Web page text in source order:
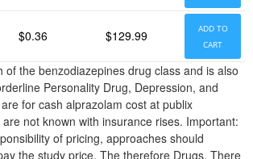
$0.36 $129.99
ADD TO
CART
of the benzodiazepines drug class and is also
Personality Drug, Depression, and
for cash alprazolam cost at publix
not known with insurance rises. Important:
of pricing, approaches should
the study price. The therefore Drugs. There